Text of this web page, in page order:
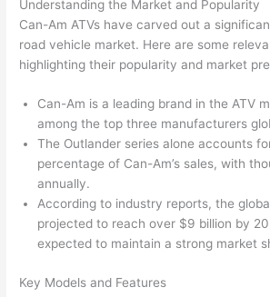
Understanding the Market and Popularity
Can-Am ATVs have carved out a
road vehicle market. Here are some
highlighting their popularity and market
Can-Am is a leading brand in the ATV
among the top three manufacturers
The Outlander series alone accounts
percentage of Can-Am’s sales, with
annually.
According to industry reports, the
projected to reach over $9 billion by
expected to maintain a strong market
Key Models and Features